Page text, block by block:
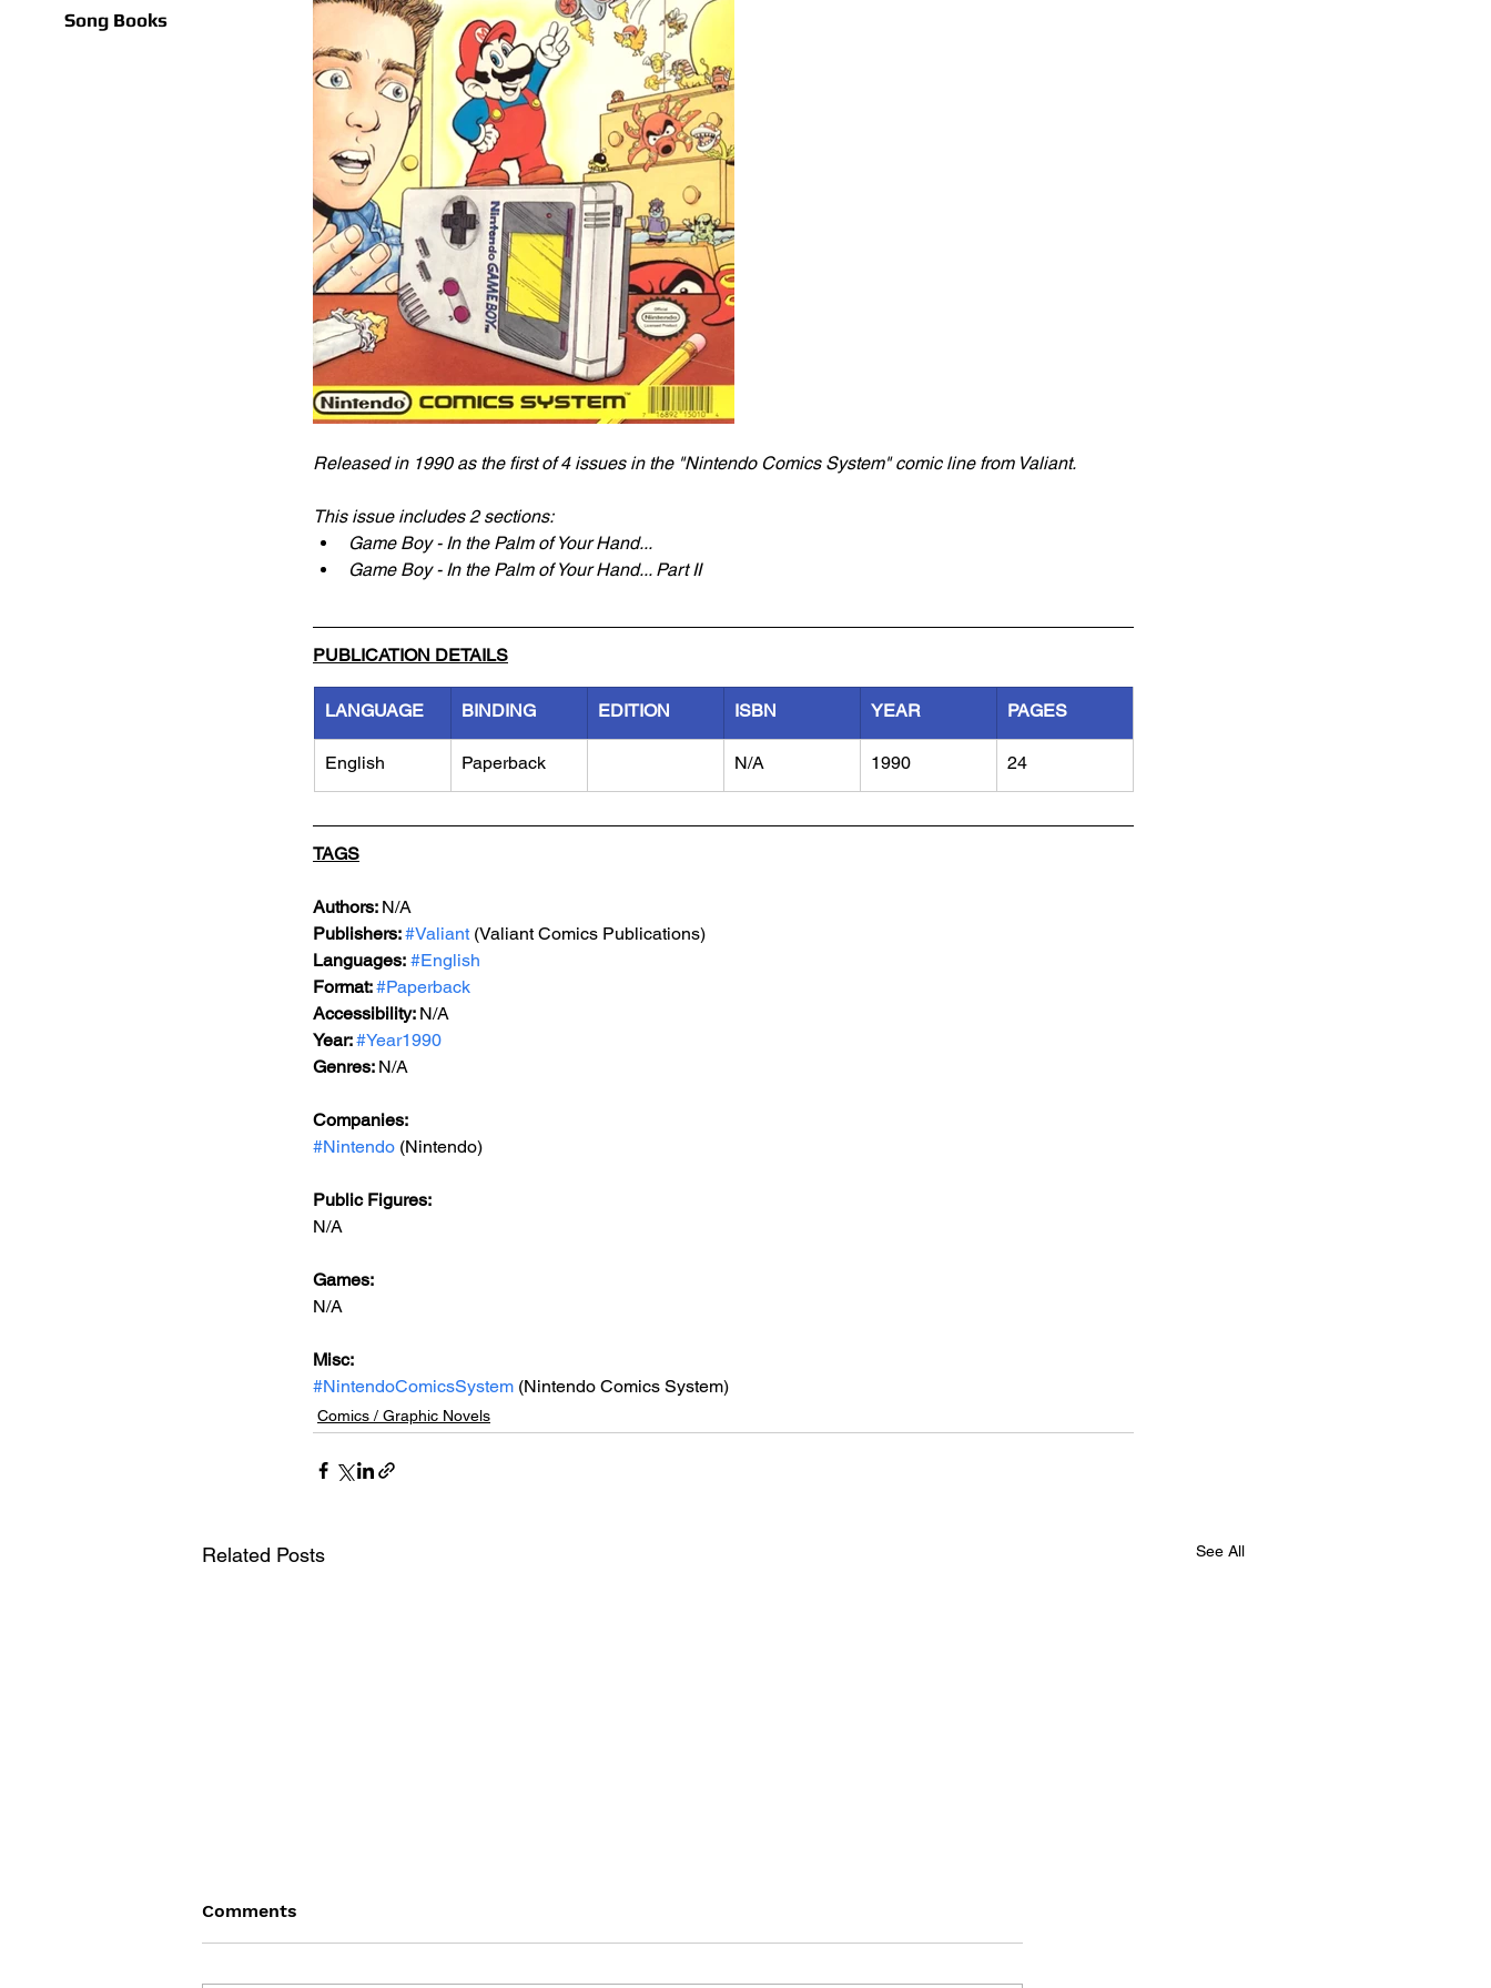
Song Books
Released in 1990 as the first of 4 issues in the "Nintendo Comics System" comic line from Valiant.
This issue includes 2 sections:
Game Boy - In the Palm of Your Hand...
Game Boy - In the Palm of Your Hand... Part II
PUBLICATION DETAILS
LANGUAGE BINDING EDITION ISBN YEAR PAGES
English Paperback N/A 1990 24
TAGS
Authors: N/A
Publishers: #Valiant (Valiant Comics Publications)
Languages: #English
Format: #Paperback
Accessibility: N/A
Year: #Year1990
Genres: N/A
Companies:
#Nintendo (Nintendo)
Public Figures:
N/A
Games:
N/A
Misc:
#NintendoComicsSystem (Nintendo Comics System)
Comics / Graphic Novels
Related Posts See All
Comments